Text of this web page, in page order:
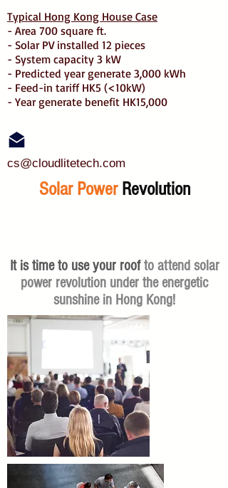
Typical Hong Kong House Case
- Area 700 square ft.
- Solar PV installed 12 pieces
- System capacity 3 kW
- Predicted year generate 3,000 kWh
- Feed-in tariff HK5 (<10kW)
- Year generate benefit HK15,000
cs@cloudlitetech.com
Solar Power Revolution
It is time to use your roofto attend solar
power revolution under the energetic
sunshine in Hong Kong!